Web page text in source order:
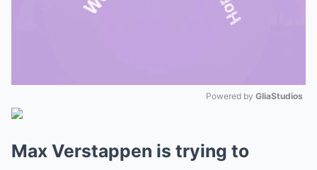
Powered by GliaStudios
Max Verstappen is trying to